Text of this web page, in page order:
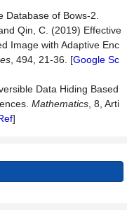
Database of Bows-2.
Qin, C. (2019) Effective
Image with Adaptive Enc
, 494, 21-36. [Google Sc
Data Hiding Based
Mathematics , 8, Arti
]